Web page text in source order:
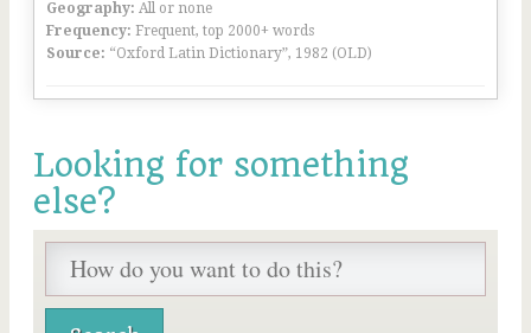
Geography: All or none
Frequency: Frequent, top 2000+ words
Source: “Oxford Latin Dictionary”, 1982 (OLD)
Looking for something
else?